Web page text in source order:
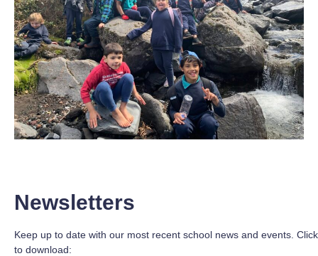
Newsletters
Keep up to date with our most recent school news and events. Click
to download: